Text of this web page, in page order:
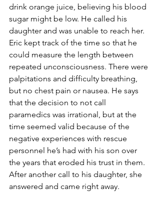
drink orange juice, believing his blood
sugar might be low. He called his
daughter and was unable to reach her.
Eric kept track of the time so that he
could measure the length between
repeated unconsciousness. There were
palpitations and difficulty breathing,
but no chest pain or nausea. He says
that the decision to not call
paramedics was irrational, but at the
time seemed valid because of the
negative experiences with rescue
personnel he’s had with his son over
the years that eroded his trust in them.
After another call to his daughter, she
answered and came right away.